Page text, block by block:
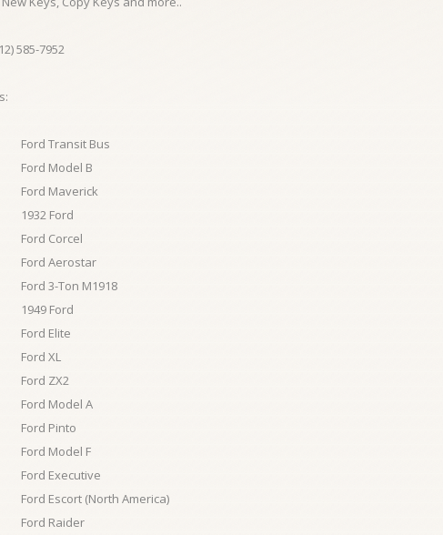
585-7952
Ford Transit Bus
Ford Model B
Ford Maverick
1932 Ford
Ford Corcel
Ford Aerostar
Ford 3-Ton M1918
1949 Ford
Ford Elite
Ford XL
Ford ZX2
Ford Model A
Ford Pinto
Ford Model F
Ford Executive
Ford Escort (North America)
Ford Raider